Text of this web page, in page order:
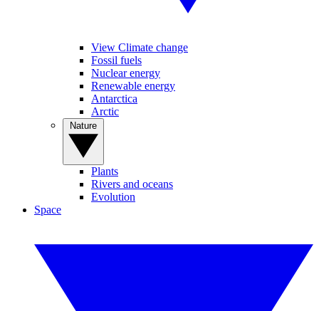
View Climate change
Fossil fuels
Nuclear energy
Renewable energy
Antarctica
Arctic
Plants
Rivers and oceans
Evolution
Space